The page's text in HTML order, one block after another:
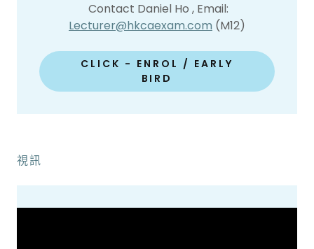
Contact Daniel Ho , Email:
Lecturer@hkcaexam.com (M12)
CLICK - ENROL / EARLY
BIRD
視訊